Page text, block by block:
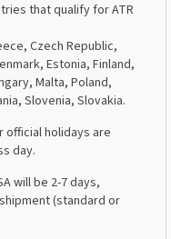
that qualify for ATR
Czech Republic,
Estonia, Finland,
Malta, Poland,
Slovenia, Slovakia.
holidays are
day.
will be 2-7 days,
(standard or